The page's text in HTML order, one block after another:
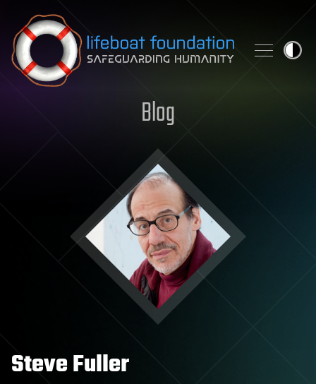
Skip to content
Blog
Steve Fuller